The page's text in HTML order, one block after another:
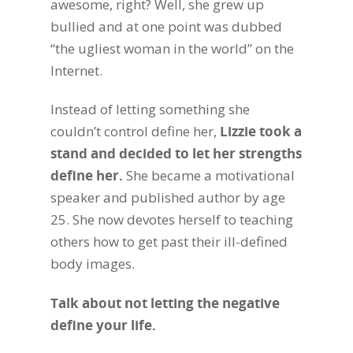
awesome, right? Well, she grew up
bullied and at one point was dubbed
“the ugliest woman in the world” on the
Internet.
Instead of letting something she
couldn’t control define her, Lizzie took a
stand and decided to let her strengths
define her. She became a motivational
speaker and published author by age
25. She now devotes herself to teaching
others how to get past their ill-defined
body images.
Talk about not letting the negative
define your life.